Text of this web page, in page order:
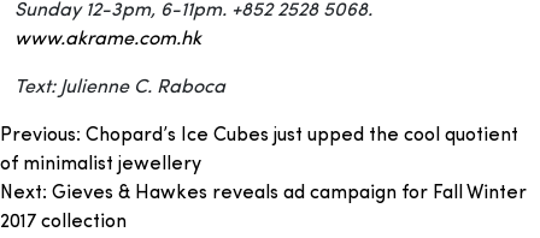
Sunday 12-3pm, 6-11pm. +852 2528 5068.
www.akrame.com.hk
Text: Julienne C. Raboca
Post
navigation
Previous: Chopard’s Ice Cubes just upped the cool quotient
of minimalist jewellery
Next: Gieves & Hawkes reveals ad campaign for Fall Winter
2017 collection